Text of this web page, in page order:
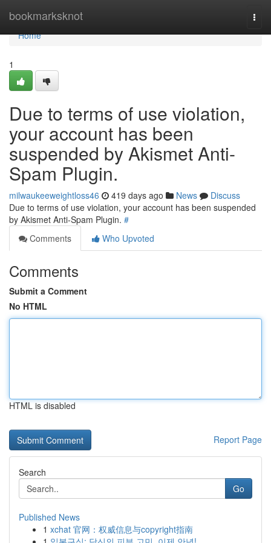
bookmarksknot
Home
Home
1
Due to terms of use violation,
your account has been
suspended by Akismet Anti-
Spam Plugin.
milwaukeeweightloss46 419 days ago News
Discuss
Due to terms of use violation, your account has been suspended
by Akismet Anti-Spam Plugin. #
Comments
Who Upvoted
Comments
Submit a Comment
No HTML
HTML is disabled
Report Page
Search
Go
Published News
1 xchat 官网：权威信息与copyright指南